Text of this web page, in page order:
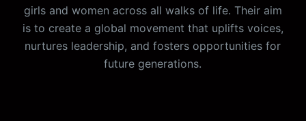
girls and women across all walks of life. Their aim
is to create a global movement that uplifts voices,
nurtures leadership, and fosters opportunities for
future generations.